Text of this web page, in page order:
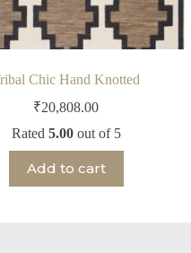
Chic Hand Knotted
₹20,808.00
Rated 5.00out of 5
Add to cart